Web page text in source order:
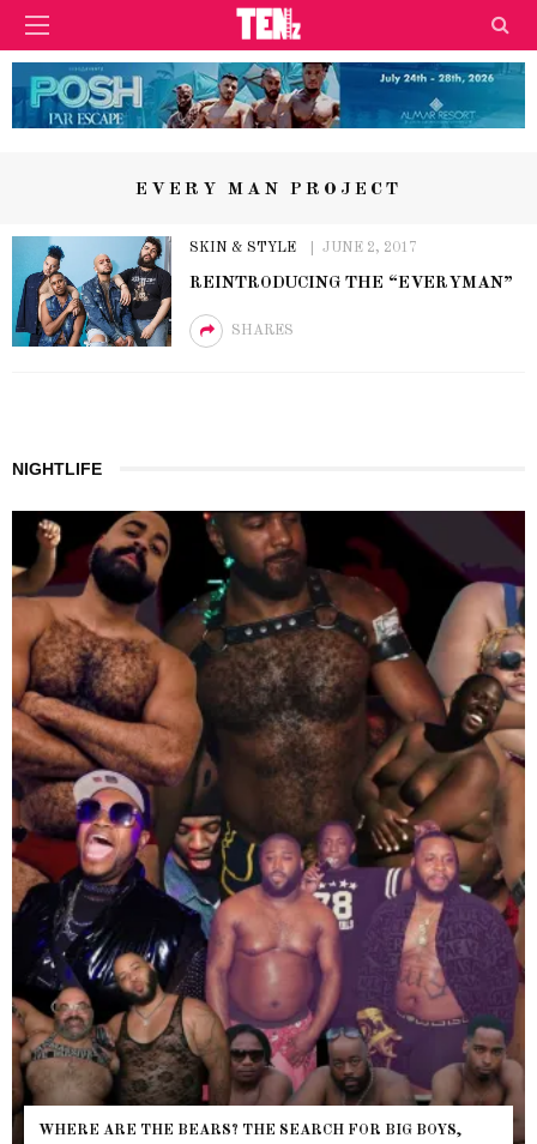
EVERY MAN PROJECT
SKIN & STYLE JUNE 2, 2017
REINTRODUCING THE “EVERYMAN”
SHARES
NIGHTLIFE
WHERE ARE THE BEARS? THE SEARCH FOR BIG BOYS,